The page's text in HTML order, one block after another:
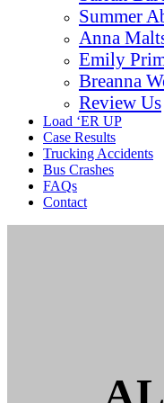
Summer
Anna
Emily
Breanna
Review Us
Load ‘ER UP
Case Results
Trucking Accidents
Bus Crashes
FAQs
Contact